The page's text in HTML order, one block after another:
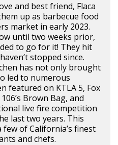
and best friend, Flaca
up as barbecue food
market in early 2023.
until two weeks prior,
to go for it! They hit
stopped since.
has not only brought
led to numerous
featured on KTLA 5, Fox
Brown Bag, and
live fire competition
last two years. This
of California’s finest
and chefs.